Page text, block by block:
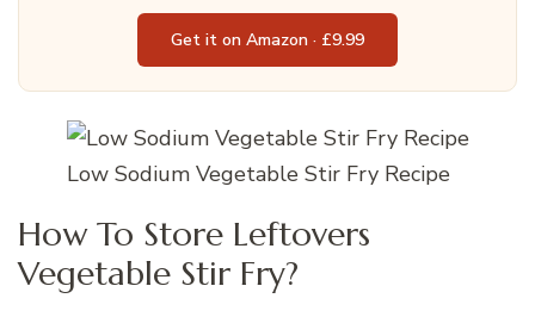
Get it on Amazon · £9.99
Low Sodium Vegetable Stir Fry Recipe
How To Store Leftovers
Vegetable Stir Fry?